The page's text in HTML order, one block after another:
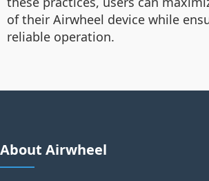
of their Airwheel device while
reliable operation.
About Airwheel